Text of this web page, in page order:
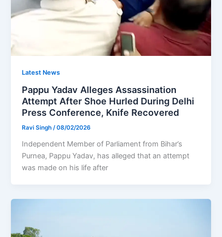
Latest News
Pappu Yadav Alleges Assassination
Attempt After Shoe Hurled During Delhi
Press Conference, Knife Recovered
Ravi Singh/08/02/2026
Independent Member of Parliament from Bihar’s
Purnea, Pappu Yadav, has alleged that an attempt
was made on his life after